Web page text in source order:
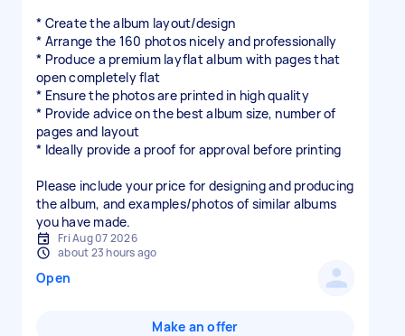
* Create the album layout/design
* Arrange the 160 photos nicely and professionally
* Produce a premium layflat album with pages that
open completely flat
* Ensure the photos are printed in high quality
* Provide advice on the best album size, number of
pages and layout
* Ideally provide a proof for approval before printing
Please include your price for designing and producing
the album, and examples/photos of similar albums
you have made.
Fri Aug 07 2026
about 23 hours ago
Open
Make an offer